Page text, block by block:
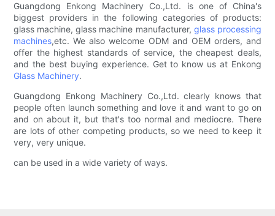
Guangdong Enkong Machinery Co.,Ltd. is one of China's
biggest providers in the following categories of products:
glass machine, glass machine manufacturer, glass processing
machines,etc. We also welcome ODM and OEM orders, and
offer the highest standards of service, the cheapest deals,
and the best buying experience. Get to know us at Enkong
Glass Machinery.
Guangdong Enkong Machinery Co.,Ltd. clearly knows that
people often launch something and love it and want to go on
and on about it, but that's too normal and mediocre. There
are lots of other competing products, so we need to keep it
very, very unique.
can be used in a wide variety of ways.